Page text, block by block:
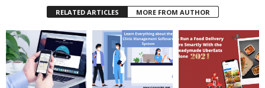
RELATED ARTICLES MORE FROM AUTHOR